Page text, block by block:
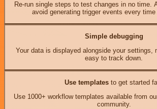
Re-run single steps to test changes in no time.
avoid generating trigger events every
Simple debugging
Your data is displayed alongside your settings,
easy to track down.
Use templates to get started
Use 1000+ workflow templates available from
community.